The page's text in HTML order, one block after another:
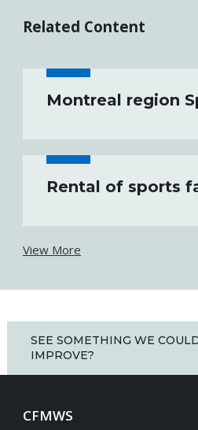
Related Content
Montreal region
Rental of sports
View More
SEE SOMETHING WE
IMPROVE?
CFMWS